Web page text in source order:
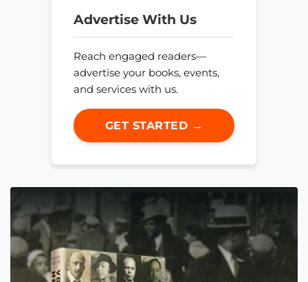
Advertise With Us
Reach engaged readers—
advertise your books, events,
and services with us.
GET STARTED →